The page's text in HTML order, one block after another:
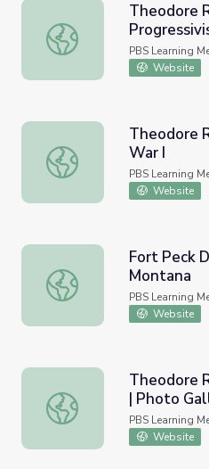
Theodore Roosevelt's
Theodore
PBS Learning
Website
Theodore Roosevelt and
Theodore
War I
PBS Learning
Website
Fort Peck Dam: Roosevelt
Fort Peck
Montana
PBS Learning
Website
Theodore Roosevelt's
Theodore
| Photo
PBS Learning
Website